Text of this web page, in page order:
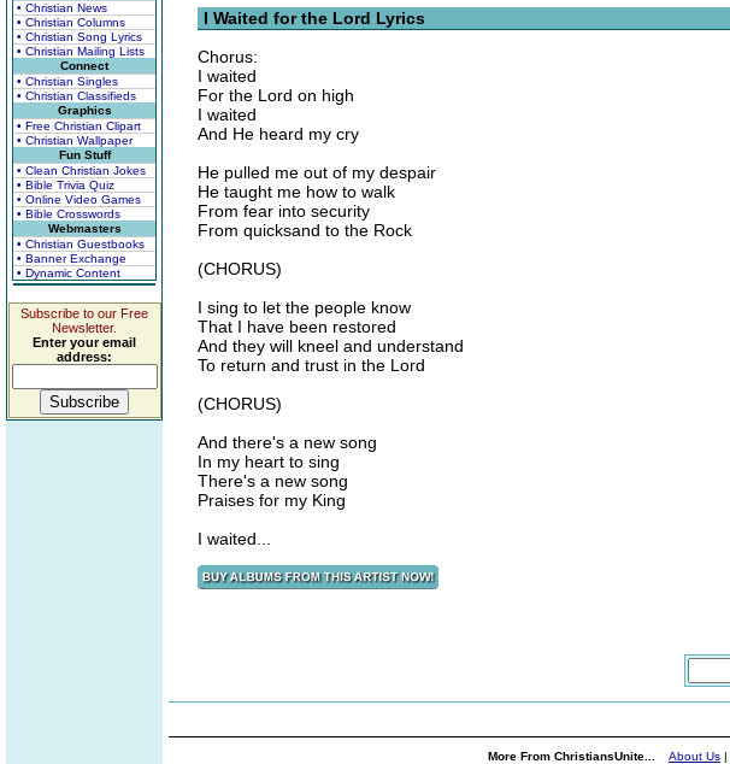
• Christian News
• Christian Columns
• Christian Song Lyrics
• Christian Mailing Lists
Connect
• Christian Singles
• Christian Classifieds
Graphics
• Free Christian Clipart
• Christian Wallpaper
Fun Stuff
• Clean Christian Jokes
• Bible Trivia Quiz
• Online Video Games
• Bible Crosswords
Webmasters
• Christian Guestbooks
• Banner Exchange
• Dynamic Content
Subscribe to our Free
Newsletter.
Enter your email
address:
I Waited for the Lord Lyrics
Chorus:
I waited
For the Lord on high
I waited
And He heard my cry
He pulled me out of my despair
He taught me how to walk
From fear into security
From quicksand to the Rock
(CHORUS)
I sing to let the people know
That I have been restored
And they will kneel and understand
To return and trust in the Lord
(CHORUS)
And there's a new song
In my heart to sing
There's a new song
Praises for my King
I waited...
More From ChristiansUnite... About Us |